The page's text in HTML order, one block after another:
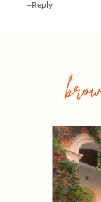
+Reply